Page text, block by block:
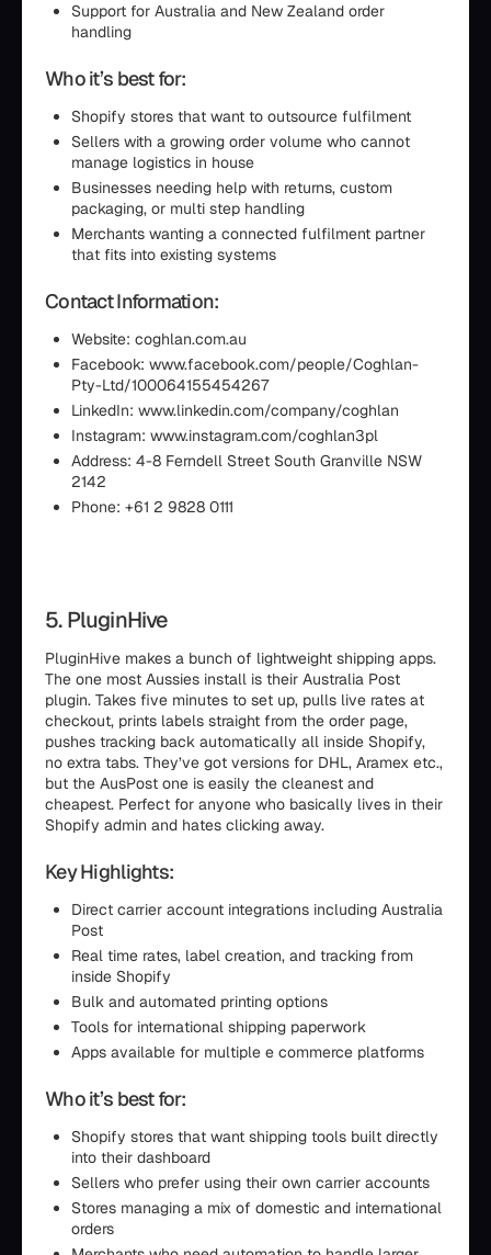
Support for Australia and New Zealand order
handling
Who it’s best for:
Shopify stores that want to outsource fulfilment
Sellers with a growing order volume who cannot
manage logistics in house
Businesses needing help with returns, custom
packaging, or multi step handling
Merchants wanting a connected fulfilment partner
that fits into existing systems
Contact Information:
Website: coghlan.com.au
Facebook: www.facebook.com/people/Coghlan-
Pty-Ltd/100064155454267
LinkedIn: www.linkedin.com/company/coghlan
Instagram: www.instagram.com/coghlan3pl
Address: 4-8 Ferndell Street South Granville NSW
2142
Phone: +61 2 9828 0111
5. PluginHive
PluginHive makes a bunch of lightweight shipping apps.
The one most Aussies install is their Australia Post
plugin. Takes five minutes to set up, pulls live rates at
checkout, prints labels straight from the order page,
pushes tracking back automatically all inside Shopify,
no extra tabs. They’ve got versions for DHL, Aramex etc.,
but the AusPost one is easily the cleanest and
cheapest. Perfect for anyone who basically lives in their
Shopify admin and hates clicking away.
Key Highlights:
Direct carrier account integrations including Australia
Post
Real time rates, label creation, and tracking from
inside Shopify
Bulk and automated printing options
Tools for international shipping paperwork
Apps available for multiple e commerce platforms
Who it’s best for:
Shopify stores that want shipping tools built directly
into their dashboard
Sellers who prefer using their own carrier accounts
Stores managing a mix of domestic and international
orders